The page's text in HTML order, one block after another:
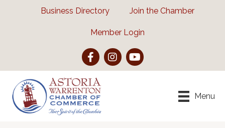
Business Directory Join the Chamber
Member Login
FacebookInstagramYouTube
Menu